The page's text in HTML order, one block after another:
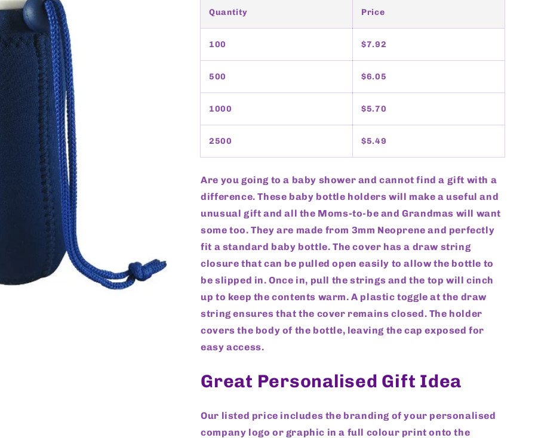
Quantity Price
100 $7.92
500 $6.05
1000 $5.70
2500 $5.49
Are you going to a baby shower and cannot find a gift with a
difference. These baby bottle holders will make a useful and
unusual gift and all the Moms-to-be and Grandmas will want
some too. They are made from 3mm Neoprene and perfectly
fit a standard baby bottle. The cover has a draw string
closure that can be pulled open easily to allow the bottle to
be slipped in. Once in, pull the strings and the top will cinch
up to keep the contents warm. A plastic toggle at the draw
string ensures that the cover remains closed. The holder
covers the body of the bottle, leaving the cap exposed for
easy access.
Great Personalised Gift Idea
Our listed price includes the branding of your personalised
company logo or graphic in a full colour print onto the